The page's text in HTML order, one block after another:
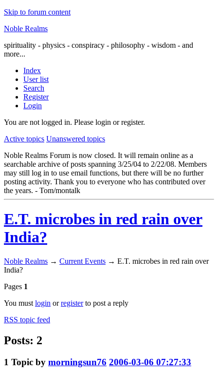
Skip to forum content
Noble Realms
spirituality - physics - conspiracy - philosophy - wisdom - and
more...
Index
User list
Search
Register
Login
You are not logged in. Please login or register.
Active topics Unanswered topics
Noble Realms Forum is now closed. It will remain online as a
searchable archive of posts spanning 3/25/04 to 2/22/08. Members
may still log in to use email functions, but there will be no further
posting activity. Thank you to everyone who has contributed over
the years. - Tom/montalk
E.T. microbes in red rain over
India?
Noble Realms → Current Events → E.T. microbes in red rain over
India?
Pages 1
You must login orregisterto post a reply
RSS topic feed
Posts: 2
1 Topic by morningsun76 2006-03-06 07:27:33